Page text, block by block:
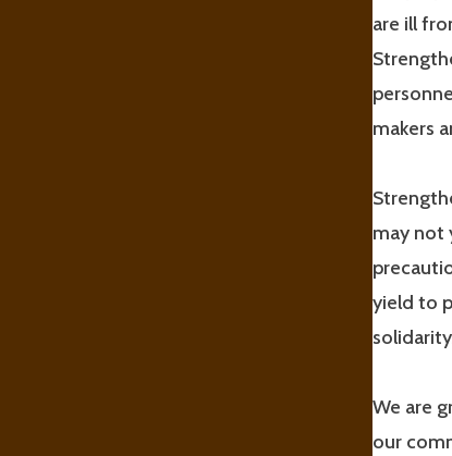
are ill
makers
may not
yield to
We are
our